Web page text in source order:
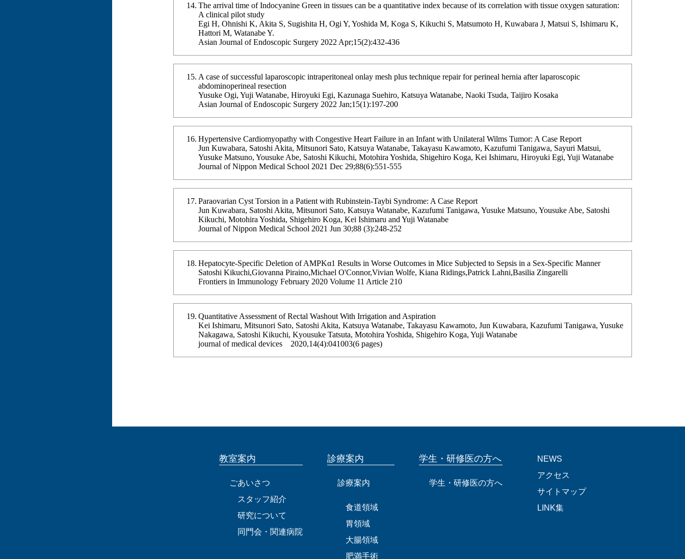
The arrival time of Indocyanine Green in tissues can be a quantitative index because of its correlation with tissue oxygen saturation:
A clinical pilot study
Egi H, Ohnishi K, Akita S, Sugishita H, Ogi Y, Yoshida M, Koga S, Kikuchi S, Matsumoto H, Kuwabara J, Matsui S, Ishimaru K,
Hattori M, Watanabe Y.
Asian Journal of Endoscopic Surgery 2022 Apr;15(2):432-436
A case of successful laparoscopic intraperitoneal onlay mesh plus technique repair for perineal hernia after laparoscopic
abdominoperineal resection
Yusuke Ogi, Yuji Watanabe, Hiroyuki Egi, Kazunaga Suehiro, Katsuya Watanabe, Naoki Tsuda, Taijiro Kosaka
Asian Journal of Endoscopic Surgery 2022 Jan;15(1):197-200
Hypertensive Cardiomyopathy with Congestive Heart Failure in an Infant with Unilateral Wilms Tumor: A Case Report
Jun Kuwabara, Satoshi Akita, Mitsunori Sato, Katsuya Watanabe, Takayasu Kawamoto, Kazufumi Tanigawa, Sayuri Matsui,
Yusuke Matsuno, Yousuke Abe, Satoshi Kikuchi, Motohira Yoshida, Shigehiro Koga, Kei Ishimaru, Hiroyuki Egi, Yuji Watanabe
Journal of Nippon Medical School 2021 Dec 29;88(6):551-555
Paraovarian Cyst Torsion in a Patient with Rubinstein-Taybi Syndrome: A Case Report
Jun Kuwabara, Satoshi Akita, Mitsunori Sato, Katsuya Watanabe, Kazufumi Tanigawa, Yusuke Matsuno, Yousuke Abe, Satoshi
Kikuchi, Motohira Yoshida, Shigehiro Koga, Kei Ishimaru and Yuji Watanabe
Journal of Nippon Medical School 2021 Jun 30;88 (3):248-252
Hepatocyte-Specific Deletion of AMPKα1 Results in Worse Outcomes in Mice Subjected to Sepsis in a Sex-Specific Manner
Satoshi Kikuchi,Giovanna Piraino,Michael O'Connor,Vivian Wolfe, Kiana Ridings,Patrick Lahni,Basilia Zingarelli
Frontiers in Immunology February 2020 Volume 11 Article 210
Quantitative Assessment of Rectal Washout With Irrigation and Aspiration
Kei Ishimaru, Mitsunori Sato, Satoshi Akita, Katsuya Watanabe, Takayasu Kawamoto, Jun Kuwabara, Kazufumi Tanigawa, Yusuke
Nakagawa, Satoshi Kikuchi, Kyousuke Tatsuta, Motohira Yoshida, Shigehiro Koga, Yuji Watanabe
journal of medical devices 2020,14(4):041003(6 pages)
教室案内
ごあいさつ
スタッフ紹介
研究について
同門会・関連病院
診療案内
診療案内
食道領域
胃領域
大腸領域
肥満手術
学生・研修医の方へ
学生・研修医の方へ
NEWS
アクセス
サイトマップ
LINK集